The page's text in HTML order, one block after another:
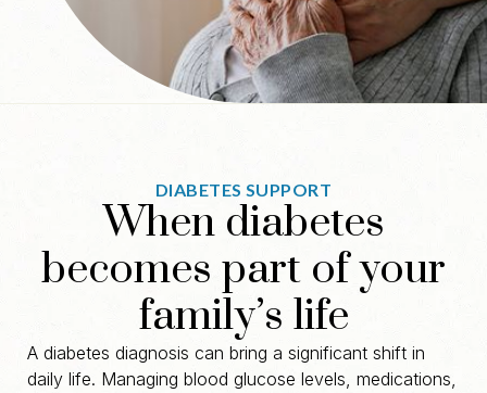
DIABETES SUPPORT
When diabetes
becomes part of your
family’s life
A diabetes diagnosis can bring a significant shift in
daily life. Managing blood glucose levels, medications,